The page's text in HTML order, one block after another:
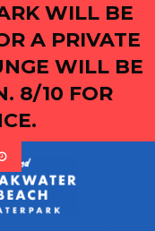
WILL BE
A PRIVATE
WILL BE
8/10 FOR